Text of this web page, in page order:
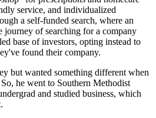
service, and individualized
a self-funded search, where an
journey of searching for a company
base of investors, opting instead to
found their company.
but wanted something different when
he went to Southern Methodist
and studied business, which